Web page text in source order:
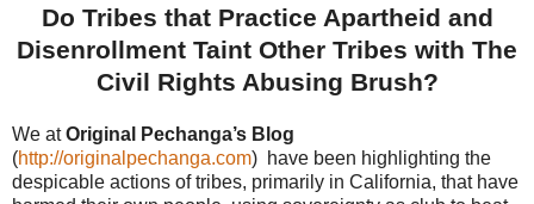
Do Tribes that Practice Apartheid and
Disenrollment Taint Other Tribes with The
Civil Rights Abusing Brush?
We atOriginal Pechanga’s Blog
(http://originalpechanga.com) have been highlighting the
despicable actions of tribes, primarily in California, that have